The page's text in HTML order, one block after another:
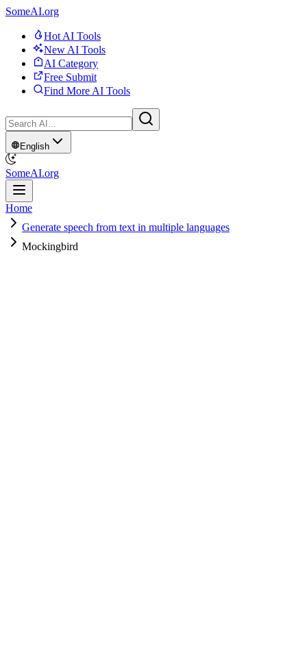
SomeAI.org
Hot AI Tools
New AI Tools
AI Category
Free Submit
Find More AI Tools
English
SomeAI.org
Home
Generate speech from text in multiple languages
Mockingbird